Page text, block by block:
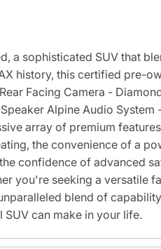
a sophisticated SUV that
history, this certified pre-
Facing Camera -
Alpine Audio
array of premium
the convenience of a
confidence of advanced
you're seeking a versatile
blend of
can make in your life.